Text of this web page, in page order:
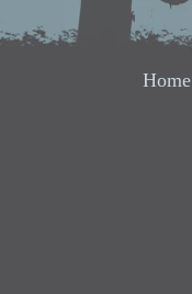
Home